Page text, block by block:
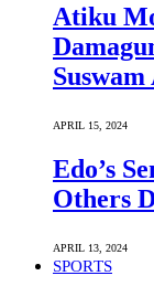
Atiku
APRIL 15, 2024
Edo’s
Others
APRIL 13, 2024
SPORTS